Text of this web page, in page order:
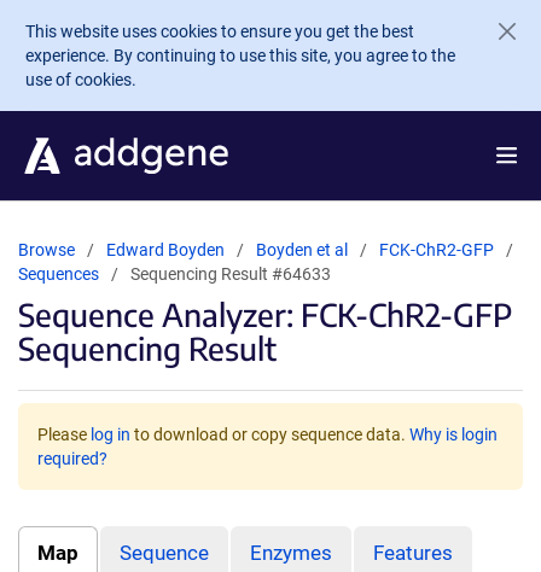
Skip to main content
This website uses cookies to ensure you get the best
experience. By continuing to use this site, you agree to the
use of cookies.
Browse Edward Boyden Boyden et al
FCK-ChR2-GFP
Sequences
Sequencing Result #64633
Sequence Analyzer: FCK-ChR2-GFP
Sequencing Result
Please log in to download or copy sequence data. Why is login
required?
Map Sequence Enzymes Features